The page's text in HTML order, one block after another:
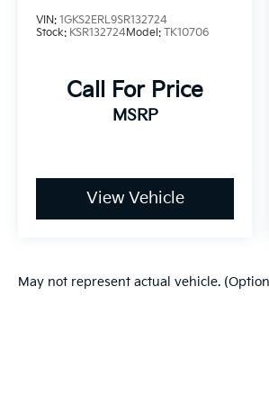
VIN: 1GKS2ERL9SR132724
Stock: KSR132724Model: TK10706
Call For Price
MSRP
View Vehicle
May not represent actual vehicle.